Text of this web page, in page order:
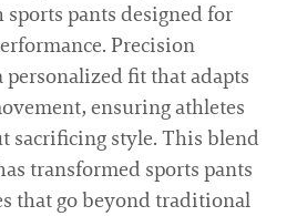
sports pants designed for
Precision
fit that adapts
ensuring athletes
sacrificing style. This blend
transformed sports pants
that go beyond traditional